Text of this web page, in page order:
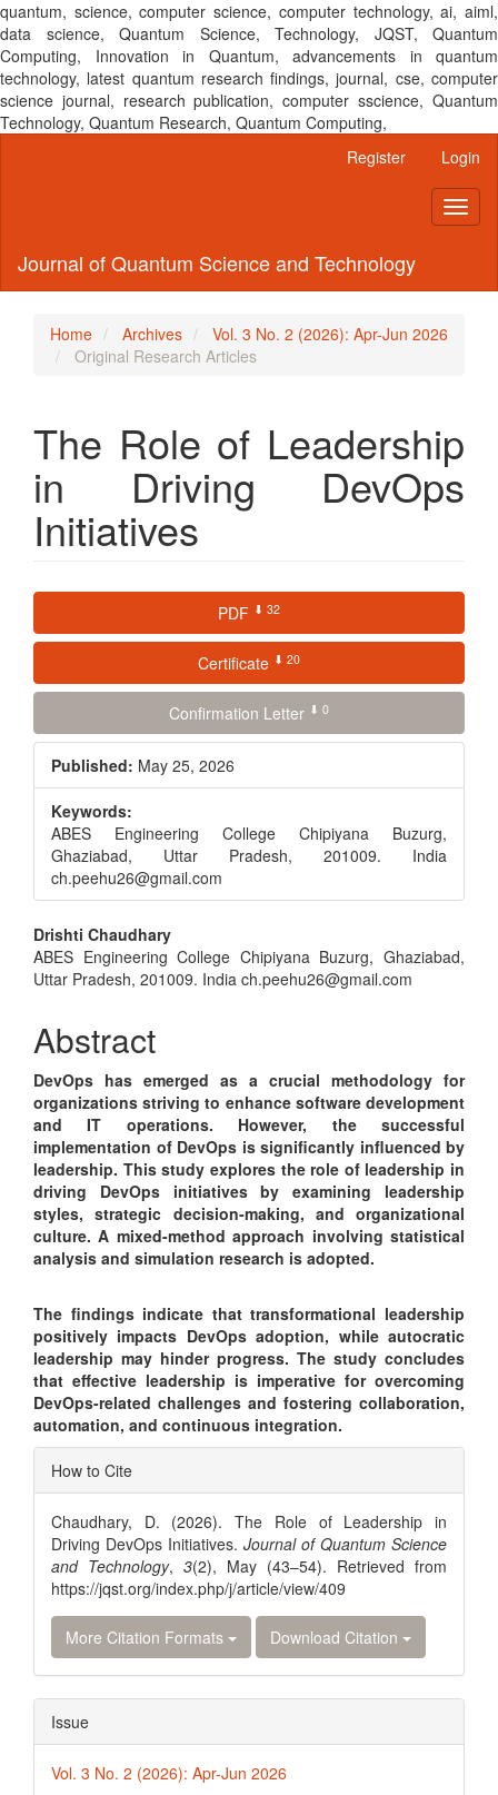
quantum, science, computer science, computer technology, ai, aiml,
data science, Quantum Science, Technology, JQST, Quantum
Computing, Innovation in Quantum, advancements in quantum
technology, latest quantum research findings, journal, cse, computer
science journal, research publication, computer sscience, Quantum
Technology, Quantum Research, Quantum Computing,
Register Login
Journal of Quantum Science and Technology
Home Archives
Vol. 3 No. 2 (2026): Apr-Jun 2026
Original Research Articles
The Role of Leadership
in Driving DevOps
Initiatives
Article
Sidebar
PDF ⬇ 32
Certificate ⬇ 20
Confirmation Letter ⬇ 0
Published: May 25, 2026
Keywords:
ABES Engineering College Chipiyana Buzurg,
Ghaziabad, Uttar Pradesh, 201009. India
ch.peehu26@gmail.com
Main
Article
Drishti Chaudhary
ABES Engineering College Chipiyana Buzurg, Ghaziabad,
Uttar Pradesh, 201009. India ch.peehu26@gmail.com
Abstract
DevOps has emerged as a crucial methodology for
organizations striving to enhance software development
and IT operations. However, the successful
implementation of DevOps is significantly influenced by
leadership. This study explores the role of leadership in
driving DevOps initiatives by examining leadership
styles, strategic decision-making, and organizational
culture. A mixed-method approach involving statistical
analysis and simulation research is adopted.
The findings indicate that transformational leadership
positively impacts DevOps adoption, while autocratic
leadership may hinder progress. The study concludes
that effective leadership is imperative for overcoming
DevOps-related challenges and fostering collaboration,
automation, and continuous integration.
Article
Details
How to Cite
Chaudhary, D. (2026). The Role of Leadership in
Driving DevOps Initiatives. Journal of Quantum Science
and Technology, 3(2), May (43–54). Retrieved from
https://jqst.org/index.php/j/article/view/409
More Citation Formats Download Citation
Issue
Vol. 3 No. 2 (2026): Apr-Jun 2026